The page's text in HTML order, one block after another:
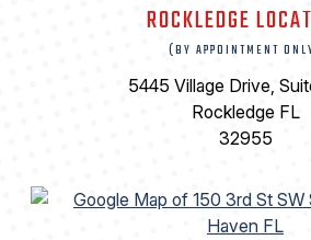
ROCKLEDGE
(BY APPOINTMENT
5445 Village Drive,
Rockledge FL
32955